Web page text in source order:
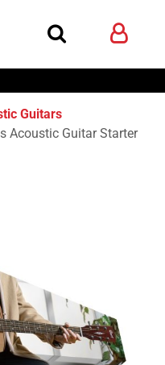
Guitars
Acoustic Guitar Starter